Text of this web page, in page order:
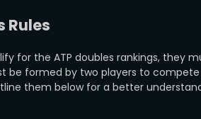
Rules
for the ATP doubles rankings, they
be formed by two players to
them below for a better